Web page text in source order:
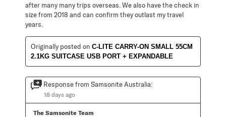
after many many trips overseas. We also have the check in
size from 2018 and can confirm they outlast my travel
years.
Originally posted on C-LITE CARRY-ON SMALL 55CM
2.1KG SUITCASE USB PORT + EXPANDABLE
Response from Samsonite Australia:
18 days ago
The Samsonite Team